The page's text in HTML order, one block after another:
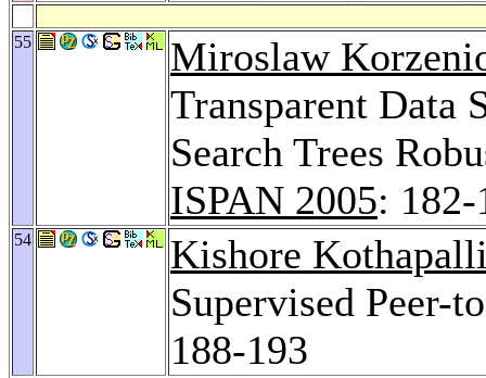
55
Miroslaw
Transparent Data
Search Trees
ISPAN 2005: 182-
54
Kishore
Supervised Peer-
188-193